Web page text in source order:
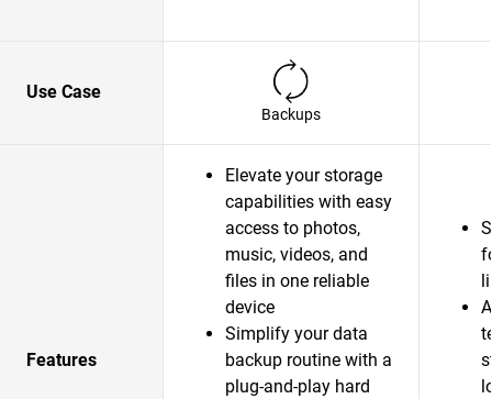
Use Case
Backups
Features
Elevate your storage
capabilities with easy
access to photos,
music, videos, and
files in one reliable
device
Simplify your data
backup routine with a
plug-and-play hard